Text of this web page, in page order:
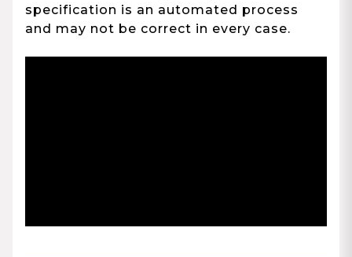
specification is an automated process
and may not be correct in every case.